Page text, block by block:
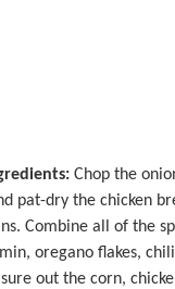
Chop the
pat-dry the chicken
Combine all of the
oregano flakes,
out the corn,